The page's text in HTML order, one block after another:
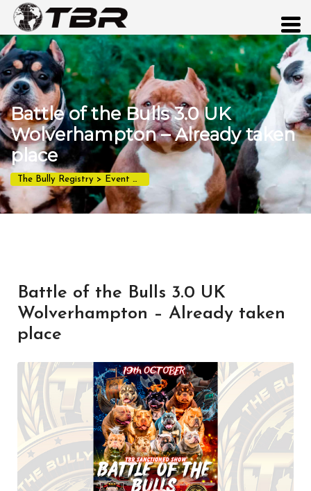
Battle of the Bulls 3.0 UK
Wolverhampton – Already taken
place
The Bully Registry > Event Battle of the Bulls 3.0 UK
Battle of the Bulls 3.0 UK
Wolverhampton – Already taken
place